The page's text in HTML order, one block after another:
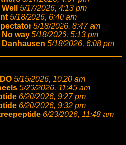
Well
5/17/2026, 4:13 pm
5/18/2026, 6:40 am
5/18/2026, 8:47 am
No way 5/18/2026, 5:13 pm
Danhausen 5/18/2026, 6:08 pm
5/15/2026, 10:20 am
5/26/2026, 11:45 am
6/20/2026, 9:27 pm
6/20/2026, 9:32 pm
6/23/2026, 11:48 am